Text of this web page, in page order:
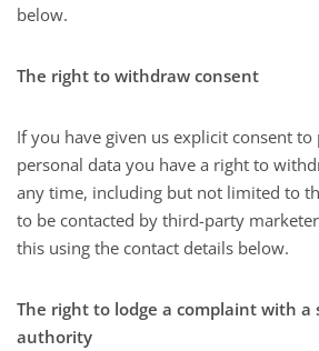
below.
The right to withdraw consent
If you have given us explicit consent to
personal data you have a right to
any time, including but not limited to
to be contacted by third-party
this using the contact details below.
The right to lodge a complaint with a
authority